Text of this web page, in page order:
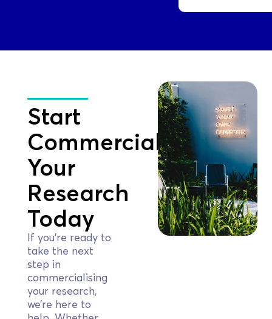
Start
Commercialising
Your
Research
Today
If you’re ready to
take the next
step in
commercialising
your research,
we’re here to